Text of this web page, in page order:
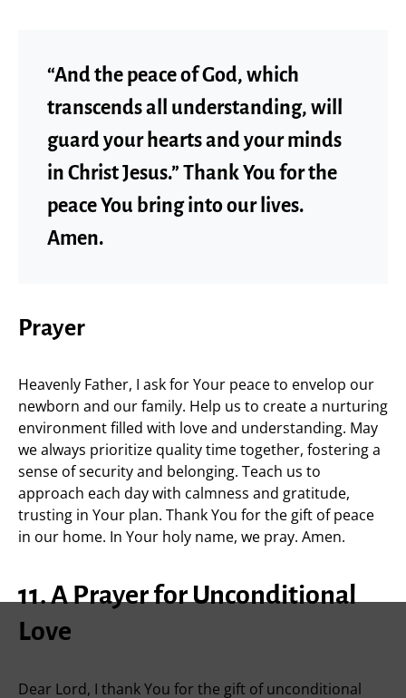
“And the peace of God, which
transcends all understanding, will
guard your hearts and your minds
in Christ Jesus.” Thank You for the
peace You bring into our lives.
Amen.
Prayer
Heavenly Father, I ask for Your peace to envelop our
newborn and our family. Help us to create a nurturing
environment filled with love and understanding. May
we always prioritize quality time together, fostering a
sense of security and belonging. Teach us to
approach each day with calmness and gratitude,
trusting in Your plan. Thank You for the gift of peace
in our home. In Your holy name, we pray. Amen.
11. A Prayer for Unconditional
Love
Dear Lord, I thank You for the gift of unconditional